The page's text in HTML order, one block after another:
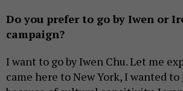
Do you prefer to go by Iwen or
campaign?
I want to go by Iwen Chu. Let me
came here to New York, I wanted to